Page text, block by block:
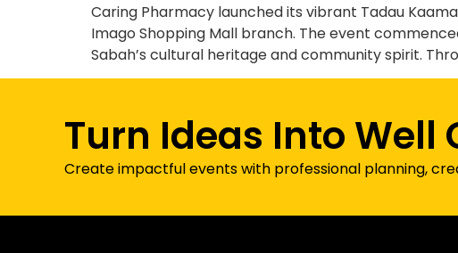
Caring Pharmacy launched its vibrant Tadau
Imago Shopping Mall branch. The event
Sabah’s cultural heritage and community spirit.
Turn Ideas Into Well
Create impactful events with professional planning,